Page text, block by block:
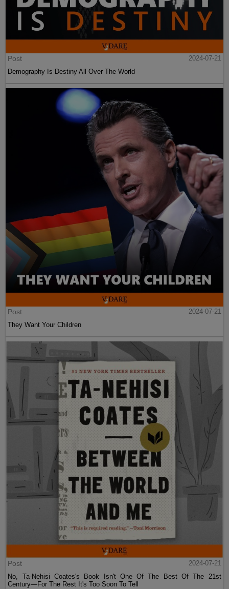
Post
2024-07-21
Demography Is Destiny All Over The World
Post
2024-07-21
They Want Your Children
Post
2024-07-21
No, Ta-Nehisi Coates's Book Isn't One Of The Best Of The 21st
Century—For The Rest It's Too Soon To Tell